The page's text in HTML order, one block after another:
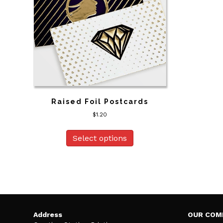
Raised Foil Postcards
$1.20
Select options
Address
OUR